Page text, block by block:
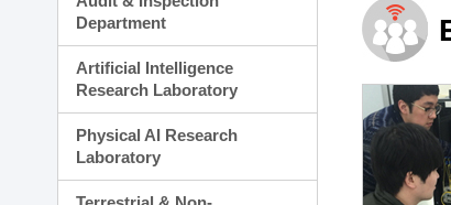
Planning Division
Technology
Administration
External
Department
Artificial Intelligence
Research Laboratory
Physical AI Research
Laboratory